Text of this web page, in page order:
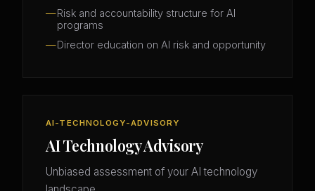
Risk and accountability structure for AI
programs
Director education on AI risk and opportunity
AI-TECHNOLOGY-ADVISORY
AI Technology Advisory
Unbiased assessment of your AI technology